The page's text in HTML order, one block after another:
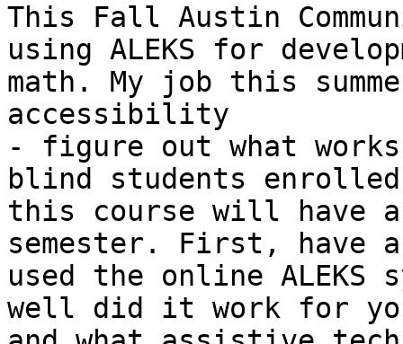
This Fall Austin
using ALEKS for
math. My job this
accessibility
- figure out what
blind students
this course will have
semester. First, have
used the online ALEKS
well did it work for